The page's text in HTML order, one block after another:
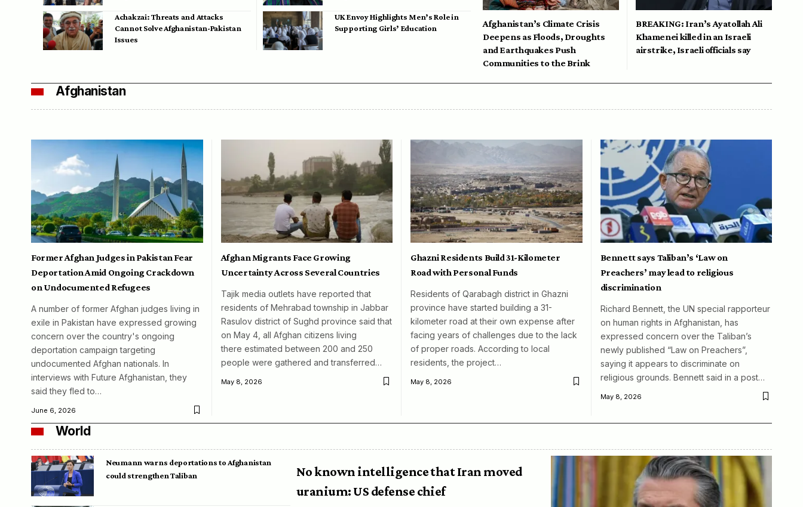
Achakzai: Threats and Attacks
Cannot Solve Afghanistan-Pakistan
Issues
UK Envoy Highlights Men’s Role in
Supporting Girls’ Education
Afghanistan’s Climate Crisis
Deepens as Floods, Droughts
and Earthquakes Push
Communities to the Brink
BREAKING: Iran’s Ayatollah Ali
Khamenei killed in an Israeli
airstrike, Israeli officials say
Afghanistan
Former Afghan Judges in Pakistan Fear
Deportation Amid Ongoing Crackdown
on Undocumented Refugees
A number of former Afghan judges living in
exile in Pakistan have expressed growing
concern over the country's ongoing
deportation campaign targeting
undocumented Afghan nationals. In
interviews with Future Afghanistan, they
said they fled to…
June 6, 2026
Afghan Migrants Face Growing
Uncertainty Across Several Countries
Tajik media outlets have reported that
residents of Mehrabad township in Jabbar
Rasulov district of Sughd province said that
on May 4, all Afghan citizens living
there estimated between 200 and 250
people were gathered and transferred…
May 8, 2026
Ghazni Residents Build 31-Kilometer
Road with Personal Funds
Residents of Qarabagh district in Ghazni
province have started building a 31-
kilometer road at their own expense after
facing years of challenges due to the lack
of proper roads. According to local
residents, the project…
May 8, 2026
Bennett says Taliban’s ‘Law on
Preachers’ may lead to religious
discrimination
Richard Bennett, the UN special rapporteur
on human rights in Afghanistan, has
expressed concern over the Taliban’s
newly published “Law on Preachers”,
saying it appears to discriminate on
religious grounds. Bennett said in a post…
May 8, 2026
World
Neumann warns deportations to Afghanistan
could strengthen Taliban
No known intelligence that Iran moved
uranium: US defense chief